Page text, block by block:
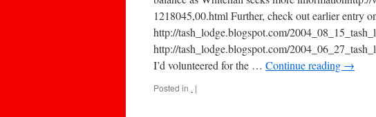
1218045,00.html Further, check out earlier entry
http://tash_lodge.blogspot.com/
http://tash_lodge.blogspot.com/
I’d volunteered for the … Continue reading →
Posted in . |